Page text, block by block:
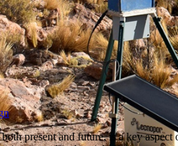
present and future, is a key